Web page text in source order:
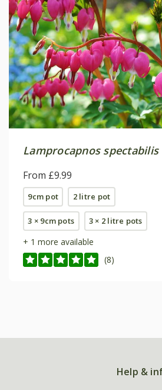
Lamprocapnos spectabilis
From £9.99
9cm pot 2 litre pot
3 × 9cm pots 3 × 2 litre pots
+ 1 more available
(8)
Help &